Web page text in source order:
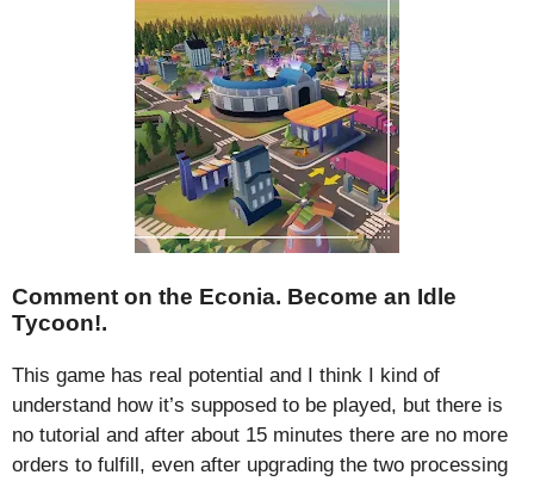
Comment on the Econia. Become an Idle
Tycoon!.
This game has real potential and I think I kind of
understand how it’s supposed to be played, but there is
no tutorial and after about 15 minutes there are no more
orders to fulfill, even after upgrading the two processing